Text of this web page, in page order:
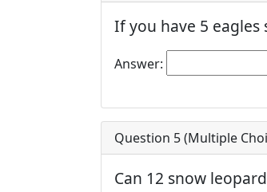
If you have 5
Answer:
Question 5 (Multiple
Can 12 snow